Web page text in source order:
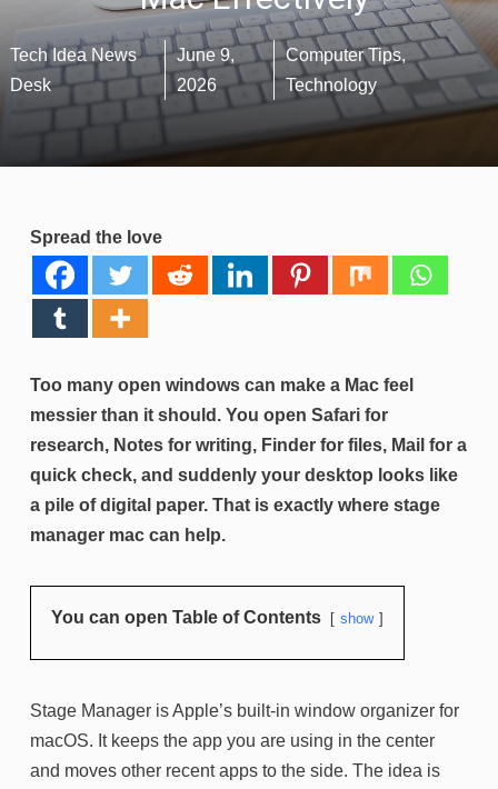
Tech Idea News
Desk
June 9,
2026
Computer Tips,
Technology
Spread the love
Too many open windows can make a Mac feel
messier than it should. You open Safari for
research, Notes for writing, Finder for files, Mail for a
quick check, and suddenly your desktop looks like
a pile of digital paper. That is exactly where stage
manager mac can help.
You can open Table of Contents show
Stage Manager is Apple’s built-in window organizer for
macOS. It keeps the app you are using in the center
and moves other recent apps to the side. The idea is